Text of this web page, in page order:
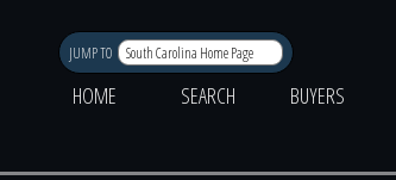
JUMP TO
HOME
SEARCH BUYERS